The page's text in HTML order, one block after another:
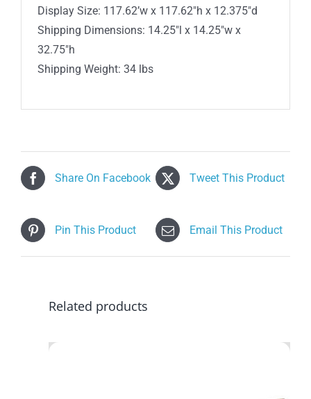
Display Size: 117.62’w x 117.62″h x 12.375″d
Shipping Dimensions: 14.25″l x 14.25″w x
32.75″h
Shipping Weight: 34 lbs
Share On Facebook Tweet This Product
Pin This Product Email This Product
Related products